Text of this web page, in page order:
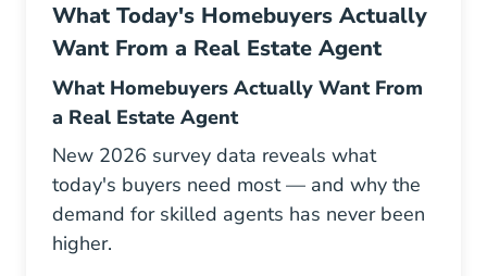
What Today's Homebuyers Actually
Want From a Real Estate Agent
What Homebuyers Actually Want From
a Real Estate Agent
New 2026 survey data reveals what
today's buyers need most — and why the
demand for skilled agents has never been
higher.